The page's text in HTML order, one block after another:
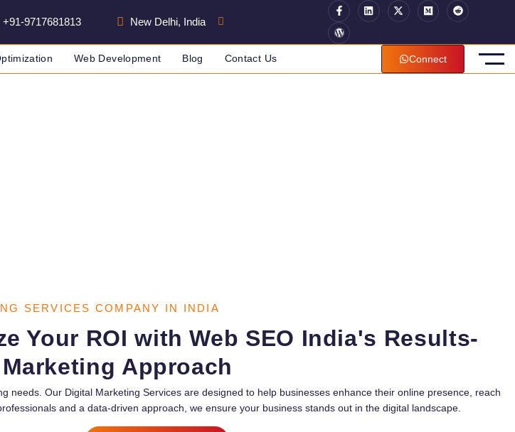
9717681813 New Delhi, India
Web Development Blog Contact Us Connect
SERVICES COMPANY IN INDIA
Your ROI with Web SEO India's Results-
Approach
Our Digital Marketing Services are designed to help businesses enhance their online presence, reach
and a data-driven approach, we ensure your business stands out in the digital landscape.